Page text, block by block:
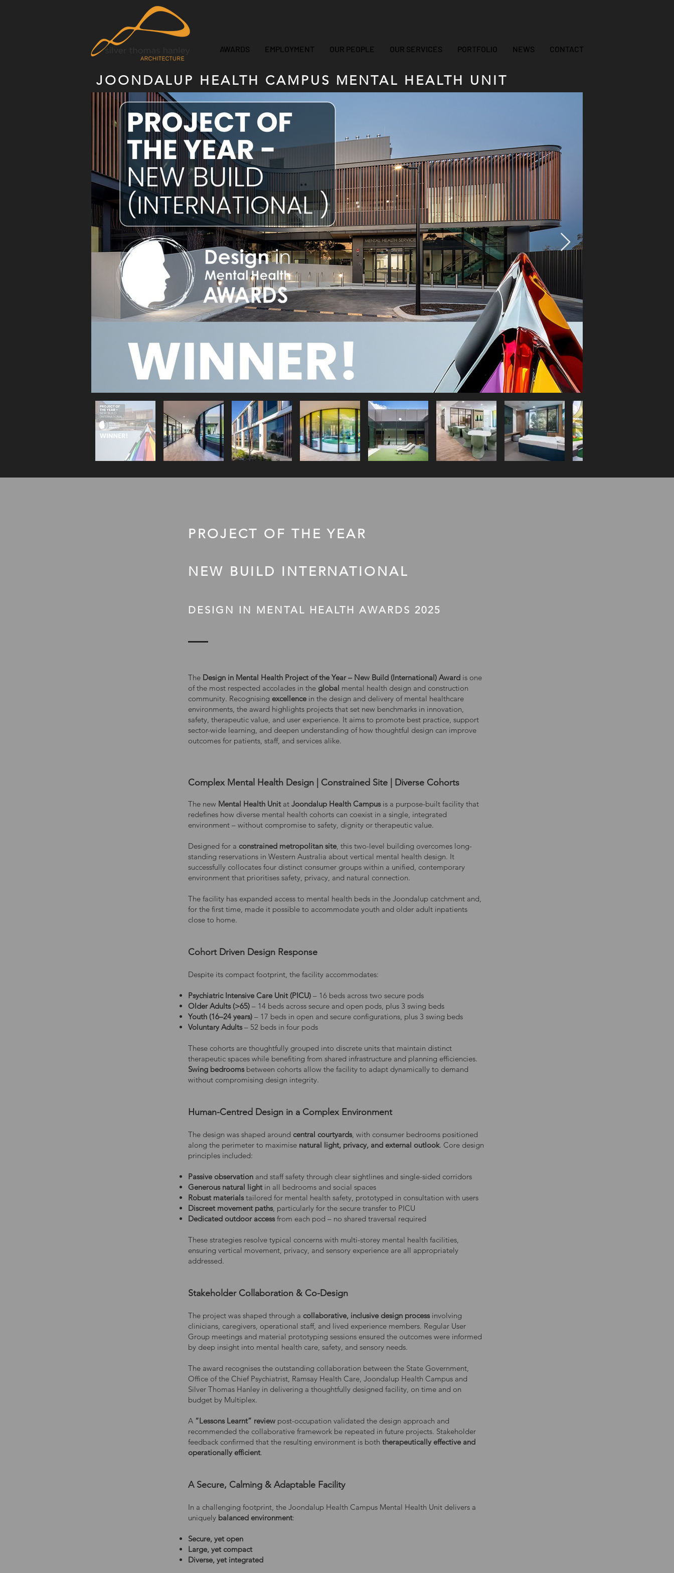
AWARDS EMPLOYMENT OUR PEOPLE OUR SERVICES PORTFOLIO NEWS CONTACT
JOONDALUP HEALTH CAMPUS MENTAL HEALTH UNIT
PROJECT OF THE YEAR
NEW BUILD INTERNATIONAL
DESIGN IN MENTAL HEALTH AWARDS 2025
The Design in Mental Health Project of the Year – New Build (International) Award is one
of the most respected accolades in the global mental health design and construction
community. Recognising excellence in the design and delivery of mental healthcare
environments, the award highlights projects that set new benchmarks in innovation,
safety, therapeutic value, and user experience. It aims to promote best practice, support
sector-wide learning, and deepen understanding of how thoughtful design can improve
outcomes for patients, staff, and services alike.
Complex Mental Health Design | Constrained Site | Diverse Cohorts
The new Mental Health Unitat Joondalup Health Campusis a purpose-built facility that
redefines how diverse mental health cohorts can coexist in a single, integrated
environment – without compromise to safety, dignity or therapeutic value.
Designed for a constrained metropolitan site, this two-level building overcomes long-
standing reservations in Western Australia about vertical mental health design. It
successfully collocates four distinct consumer groups within a unified, contemporary
environment that prioritises safety, privacy, and natural connection.
The facility has expanded access to mental health beds in the Joondalup catchment and,
for the first time, made it possible to accommodate youth and older adult inpatients
close to home.
Cohort Driven Design Response
Despite its compact footprint, the facility accommodates:
Psychiatric Intensive Care Unit (PICU) – 16 beds across two secure pods
Older Adults (>65) – 14 beds across secure and open pods, plus 3 swing beds
Youth (16–24 years) – 17 beds in open and secure configurations, plus 3 swing beds
Voluntary Adults– 52 beds in four pods
These cohorts are thoughtfully grouped into discrete units that maintain distinct
therapeutic spaces while benefiting from shared infrastructure and planning efficiencies.
Swing bedroomsbetween cohorts allow the facility to adapt dynamically to demand
without compromising design integrity.
Human-Centred Design in a Complex Environment
The design was shaped around central courtyards, with consumer bedrooms positioned
along the perimeter to maximise natural light, privacy, and external outlook. Core design
principles included:
Passive observation and staff safety through clear sightlines and single-sided corridors
Generous natural lightin all bedrooms and social spaces
Robust materialstailored for mental health safety, prototyped in consultation with users
Discreet movement paths, particularly for the secure transfer to PICU
Dedicated outdoor accessfrom each pod – no shared traversal required
These strategies resolve typical concerns with multi-storey mental health facilities,
ensuring vertical movement, privacy, and sensory experience are all appropriately
addressed.
Stakeholder Collaboration & Co-Design
The project was shaped through a collaborative, inclusive design process involving
clinicians, caregivers, operational staff, and lived experience members. Regular User
Group meetings and material prototyping sessions ensured the outcomes were informed
by deep insight into mental health care, safety, and sensory needs.
The award recognises the outstanding collaboration between the State Government,
Office of the Chief Psychiatrist, Ramsay Health Care, Joondalup Health Campus and
Silver Thomas Hanley in delivering a thoughtfully designed facility, on time and on
budget by Multiplex.
A “Lessons Learnt” review post-occupation validated the design approach and
recommended the collaborative framework be repeated in future projects. Stakeholder
feedback confirmed that the resulting environment is both therapeutically effective and
operationally efficient.
A Secure, Calming & Adaptable Facility
In a challenging footprint, the Joondalup Health Campus Mental Health Unit delivers a
uniquely balanced environment:
Secure, yet open
Large, yet compact
Diverse, yet integrated